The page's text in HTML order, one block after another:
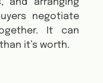
and arranging
negotiate
It can
it’s worth.